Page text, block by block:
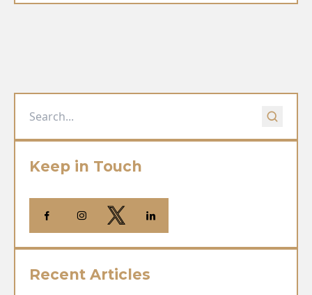
Keep in Touch
Recent Articles